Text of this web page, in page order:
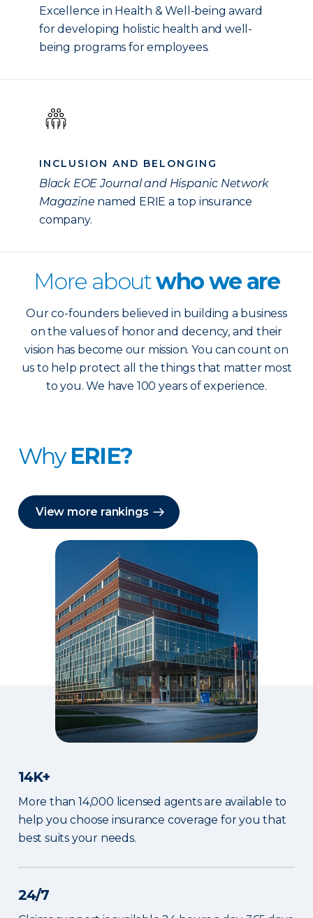
Excellence in Health & Well-being award
for developing holistic health and well-
being programs for employees.
INCLUSION AND BELONGING
Black EOE Journal and Hispanic Network
Magazine named ERIE a top insurance
company.
More aboutwho we are
Our co-founders believed in building a business
on the values of honor and decency, and their
vision has become our mission. You can count on
us to help protect all the things that matter most
to you. We have 100 years of experience.
WhyERIE?
View more rankings
14K+
More than 14,000 licensed agents are available to
help you choose insurance coverage for you that
best suits your needs.
24/7